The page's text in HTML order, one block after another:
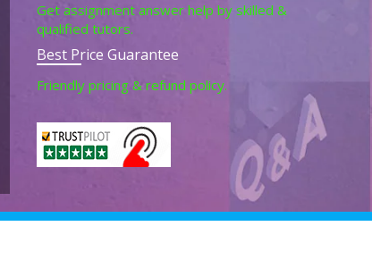
Get assignment answer help by skilled &
qualified tutors.
Best Price Guarantee
Friendly pricing & refund policy.